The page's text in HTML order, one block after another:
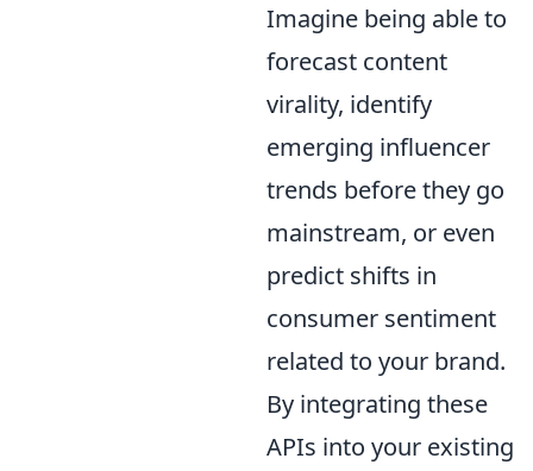
Imagine being able to
forecast content
virality, identify
emerging influencer
trends before they go
mainstream, or even
predict shifts in
consumer sentiment
related to your brand.
By integrating these
APIs into your existing